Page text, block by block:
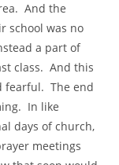
And the
school was no
a part of
class. And this
fearful. The end
In like
days of church,
meetings